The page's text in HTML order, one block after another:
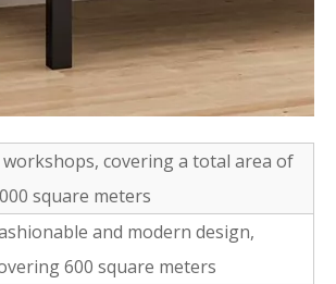
workshops, covering a total area of
square meters
and modern design,
600 square meters